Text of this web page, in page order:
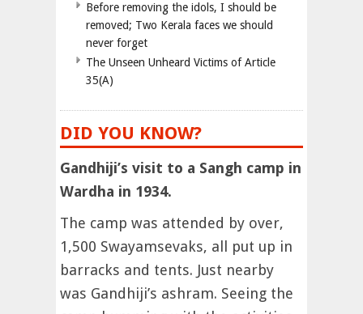
Before removing the idols, I should be
removed; Two Kerala faces we should
never forget
The Unseen Unheard Victims of Article
35(A)
DID YOU KNOW?
Gandhiji’s visit to a Sangh camp in
Wardha in 1934.
The camp was attended by over,
1,500 Swayamsevaks, all put up in
barracks and tents. Just nearby
was Gandhiji’s ashram. Seeing the